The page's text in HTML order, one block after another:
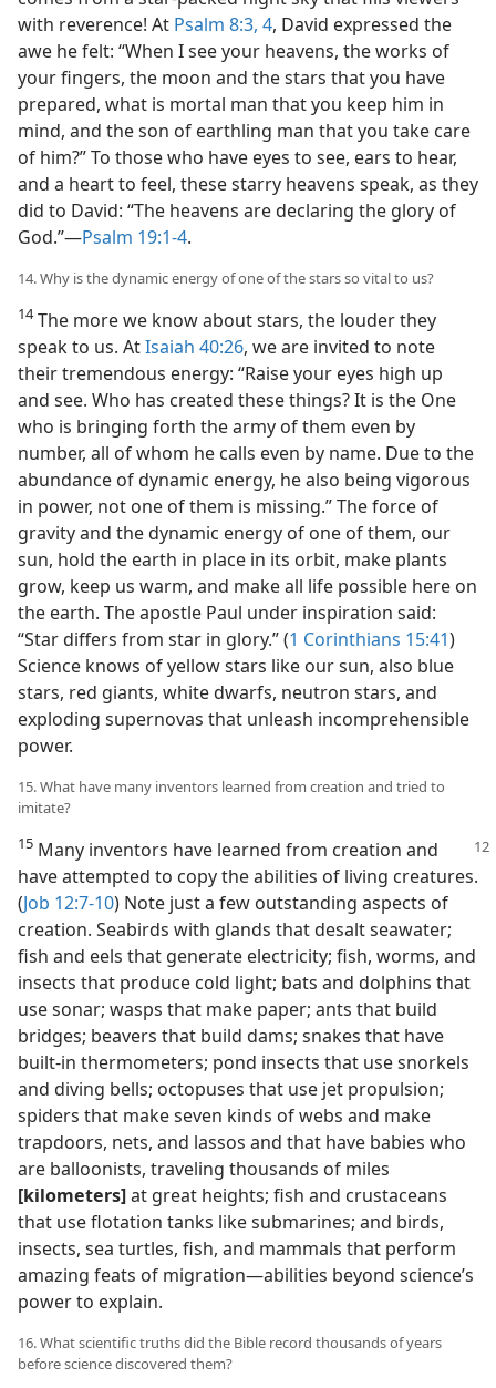
with reverence! At Psalm 8:3, 4, David expressed the
awe he felt: “When I see your heavens, the works of
your fingers, the moon and the stars that you have
prepared, what is mortal man that you keep him in
mind, and the son of earthling man that you take care
of him?” To those who have eyes to see, ears to hear,
and a heart to feel, these starry heavens speak, as they
did to David: “The heavens are declaring the glory of
God.”​—Psalm 19:1-4.
14. Why is the dynamic energy of one of the stars so vital to us?
14The more we know about stars, the louder they
speak to us. AtIsaiah 40:26, we are invited to note
their tremendous energy: “Raise your eyes high up
and see. Who has created these things? It is the One
who is bringing forth the army of them even by
number, all of whom he calls even by name. Due to the
abundance of dynamic energy, he also being vigorous
in power, not one of them is missing.” The force of
gravity and the dynamic energy of one of them, our
sun, hold the earth in place in its orbit, make plants
grow, keep us warm, and make all life possible here on
the earth. The apostle Paul under inspiration said:
“Star differs from star in glory.” (1 Corinthians 15:41)
Science knows of yellow stars like our sun, also blue
stars, red giants, white dwarfs, neutron stars, and
exploding supernovas that unleash incomprehensible
power.
15. What have many inventors learned from creation and tried to
imitate?
15 Many inventors have learned from creation and
have attempted to copy the abilities of living creatures.
(Job 12:7-10) Note just a few outstanding aspects of
creation. Seabirds with glands that desalt seawater;
fish and eels that generate electricity; fish, worms, and
insects that produce cold light; bats and dolphins that
use sonar; wasps that make paper; ants that build
bridges; beavers that build dams; snakes that have
built-in thermometers; pond insects that use snorkels
and diving bells; octopuses that use jet propulsion;
spiders that make seven kinds of webs and make
trapdoors, nets, and lassos and that have babies who
are balloonists, traveling thousands of miles
[kilometers]at great heights; fish and crustaceans
that use flotation tanks like submarines; and birds,
insects, sea turtles, fish, and mammals that perform
amazing feats of migration​—abilities beyond science’s
power to explain.
16. What scientific truths did the Bible record thousands of years
before science discovered them?